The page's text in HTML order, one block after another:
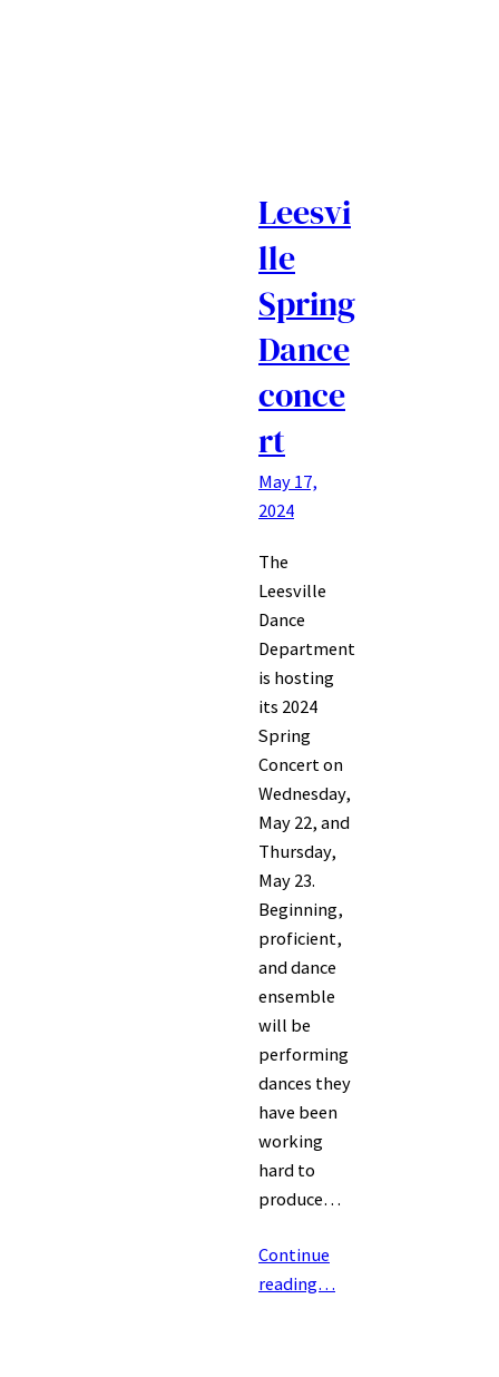
Leesvi
lle
Spring
Dance
conce
rt
May 17,
2024
The
Leesville
Dance
Department
is hosting
its 2024
Spring
Concert on
Wednesday,
May 22, and
Thursday,
May 23.
Beginning,
proficient,
and dance
ensemble
will be
performing
dances they
have been
working
hard to
produce…
Continue
reading…